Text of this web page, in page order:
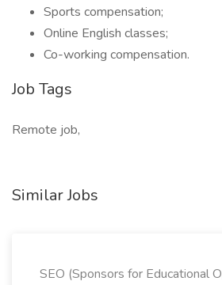
Sports compensation;
Online English classes;
Co-working compensation.
Job Tags
Remote job,
Similar Jobs
SEO (Sponsors for Educational